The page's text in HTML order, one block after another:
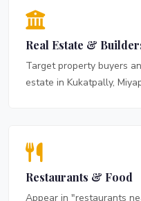
Real Estate &
Target property buyers
estate in Kukatpally,
Restaurants & Food
Appear in "restaurants